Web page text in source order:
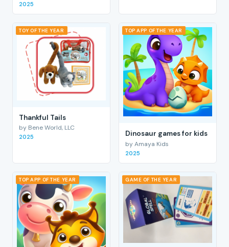
2025
TOY OF THE YEAR
Thankful Tails
by Bene World, LLC
2025
TOP APP OF THE YEAR
Dinosaur games for kids
by Amaya Kids
2025
TOP APP OF THE YEAR GAME OF THE YEAR